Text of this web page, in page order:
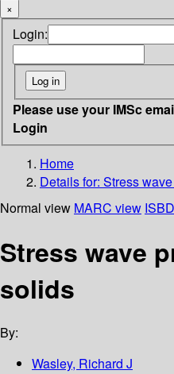
×
Login:
Please use your IMSc
Login
Home
Details for: Stress
Normal view MARC view
Stress wave
solids
By:
Wasley, Richard J